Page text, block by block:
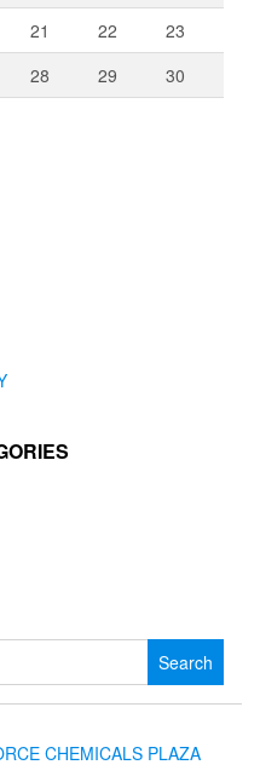
21 22
23
28 29
30
Search
CHEMICALS PLAZA